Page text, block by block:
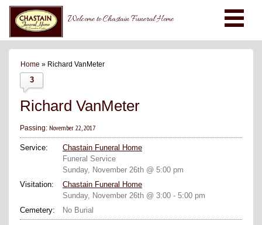
Welcome to Chastain Funeral Home
Home » Richard VanMeter
3
Richard VanMeter
Passing: November 22, 2017
Service:
Chastain Funeral Home
Funeral Service
Sunday, November 26th @ 5:00 pm
Visitation:
Chastain Funeral Home
Sunday, November 26th @ 3:00 - 5:00 pm
Cemetery:
No Burial